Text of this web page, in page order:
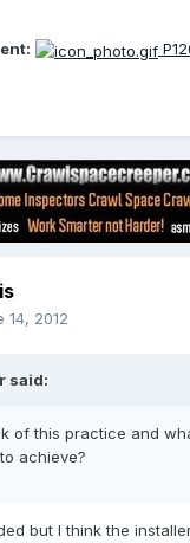
14, 2012
said:
of this practice and
achieve?
but I think the